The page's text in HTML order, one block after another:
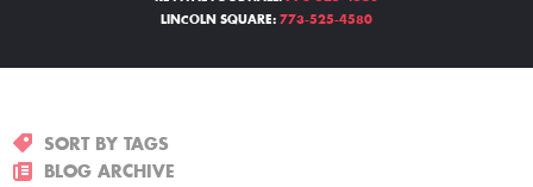
LINCOLN SQUARE: 773-525-4580
SORT BY TAGS
BLOG ARCHIVE